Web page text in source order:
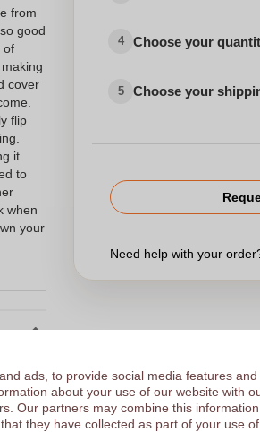
from
good
of
cover
flip
it
to
when
your
129 g
mm
4 Choose your
5 Choose your
Need help with your
ads, to provide social media features and
about your use of our website with
Our partners may combine this
they have collected as part of your use of